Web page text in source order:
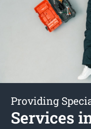
Providing
Services